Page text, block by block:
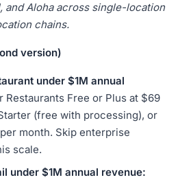
Patterns: When and How to
and Aloha across single-location
chains.
version)
under $1M annual
Restaurants Free or Plus at $69
(free with processing), or
month. Skip enterprise
scale.
under $1M annual revenue: